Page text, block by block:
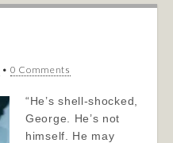
• 0 Comments
“He’s shell-shocked,
George. He’s not
himself. He may